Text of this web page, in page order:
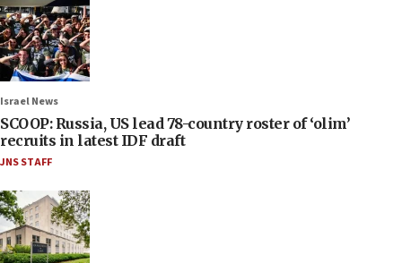
Israel News
SCOOP: Russia, US lead 78-country roster of ‘olim’
recruits in latest IDF draft
JNS STAFF